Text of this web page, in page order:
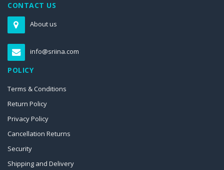
CONTACT US
About us
info@sriina.com
POLICY
Terms & Conditions
Return Policy
Privacy Policy
Cancellation Returns
Security
Shipping and Delivery